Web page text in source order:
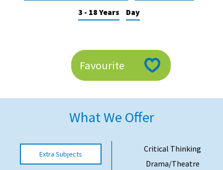
American International Schools
School League Tables
School Venues and Facilities for Hire
3 - 18 Years
Day
Favourite
What We Offer
Extra Subjects
Critical Thinking
Drama/Theatre